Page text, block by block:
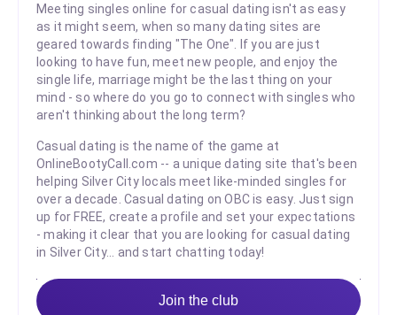
Meeting singles online for casual dating isn't as easy
as it might seem, when so many dating sites are
geared towards finding "The One". If you are just
looking to have fun, meet new people, and enjoy the
single life, marriage might be the last thing on your
mind - so where do you go to connect with singles who
aren't thinking about the long term?
Casual dating is the name of the game at
OnlineBootyCall.com -- a unique dating site that's been
helping Silver City locals meet like-minded singles for
over a decade. Casual dating on OBC is easy. Just sign
up for FREE, create a profile and set your expectations
- making it clear that you are looking for casual dating
in Silver City... and start chatting today!
Join the club